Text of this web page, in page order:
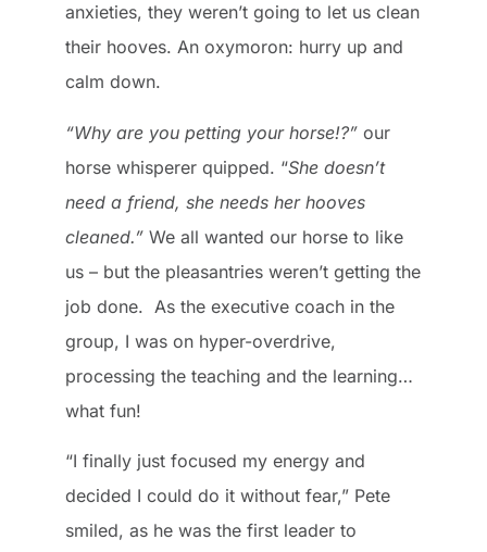
anxieties, they weren’t going to let us clean
their hooves. An oxymoron: hurry up and
calm down.
“Why are you petting your horse!?” our
horse whisperer quipped. “She doesn’t
need a friend, she needs her hooves
cleaned.” We all wanted our horse to like
us – but the pleasantries weren’t getting the
job done. As the executive coach in the
group, I was on hyper-overdrive,
processing the teaching and the learning…
what fun!
“I finally just focused my energy and
decided I could do it without fear,” Pete
smiled, as he was the first leader to